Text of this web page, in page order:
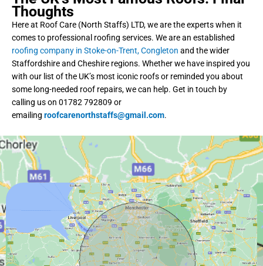
Thoughts
Here at Roof Care (North Staffs) LTD, we are the experts when it
comes to professional roofing services. We are an established
roofing company in Stoke-on-Trent, Congleton and the wider
Staffordshire and Cheshire regions. Whether we have inspired you
with our list of the UK’s most iconic roofs or reminded you about
some long-needed roof repairs, we can help. Get in touch by
calling us on 01782 792809 or
emailing roofcarenorthstaffs@gmail.com.